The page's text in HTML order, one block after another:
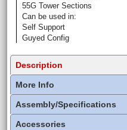
55G Tower Sections
Can be used in:
Self Support
Guyed Config
Description
More Info
Assembly/Specifications
Accessories